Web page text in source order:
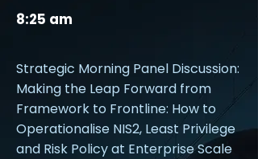
8:25 am
Strategic Morning Panel Discussion:
Making the Leap Forward from
Framework to Frontline: How to
Operationalise NIS2, Least Privilege
and Risk Policy at Enterprise Scale